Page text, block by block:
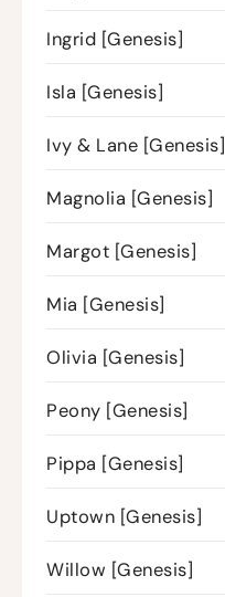
Ingrid [Genesis]
Isla [Genesis]
Ivy & Lane [Genesis]
Magnolia [Genesis]
Margot [Genesis]
Mia [Genesis]
Olivia [Genesis]
Peony [Genesis]
Pippa [Genesis]
Uptown [Genesis]
Willow [Genesis]